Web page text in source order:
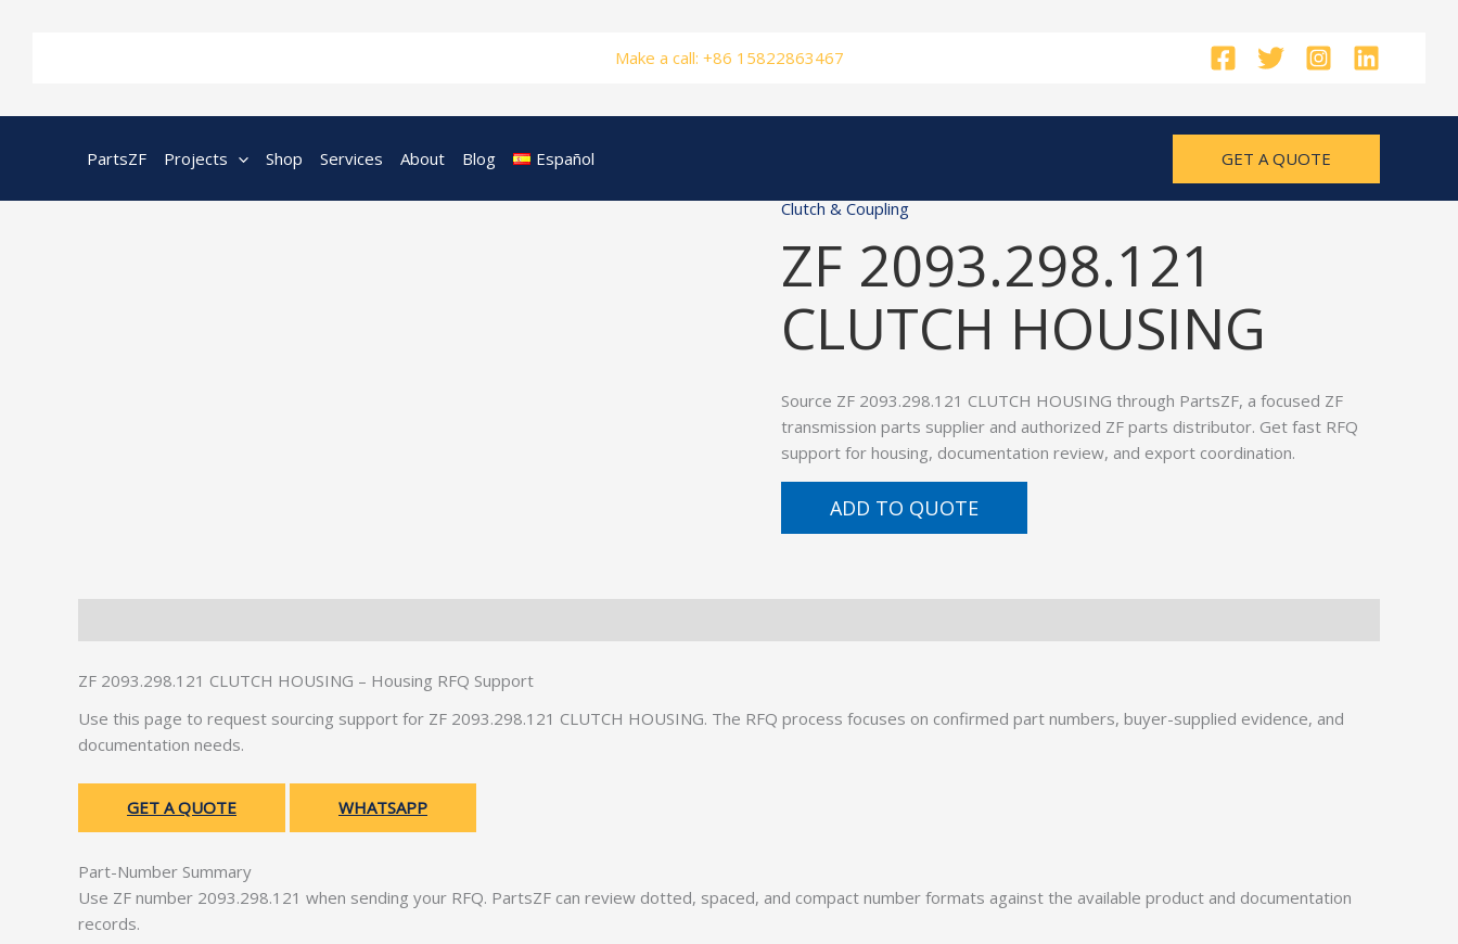
Make a call: +86 15822863467
PartsZF Projects Shop Services About Blog Español GET A QUOTE
Clutch & Coupling
ZF 2093.298.121
CLUTCH HOUSING
Source ZF 2093.298.121 CLUTCH HOUSING through PartsZF, a focused ZF
transmission parts supplier and authorized ZF parts distributor. Get fast RFQ
support for housing, documentation review, and export coordination.
ADD TO QUOTE
ZF 2093.298.121 CLUTCH HOUSING – Housing RFQ Support
Use this page to request sourcing support for ZF 2093.298.121 CLUTCH HOUSING. The RFQ process focuses on confirmed part numbers, buyer-supplied evidence, and
documentation needs.
GET A QUOTE WHATSAPP
Part-Number Summary
Use ZF number 2093.298.121 when sending your RFQ. PartsZF can review dotted, spaced, and compact number formats against the available product and documentation
records.